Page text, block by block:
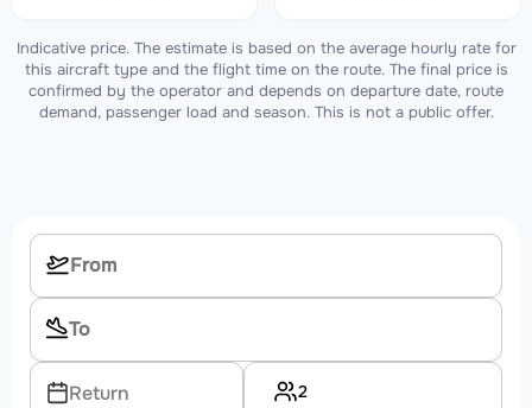
Indicative price. The estimate is based on the average hourly rate for
this aircraft type and the flight time on the route. The final price is
confirmed by the operator and depends on departure date, route
demand, passenger load and season. This is not a public offer.
Return 2